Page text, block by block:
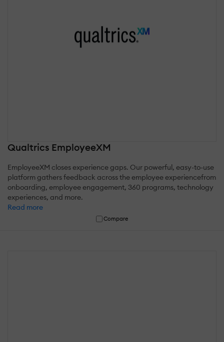
Qualtrics EmployeeXM
EmployeeXM closes experience gaps. Our powerful, easy-to-use
platform gathers feedback across the employee experiencefrom
onboarding, employee engagement, 360 programs, technology
experiences, and more.
Read more
Compare